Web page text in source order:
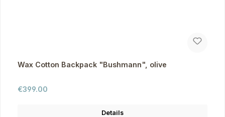
Wax Cotton Backpack "Bushmann", olive
Regular price:
€399.00
Details